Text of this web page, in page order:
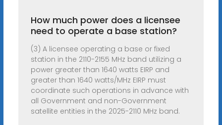
How much power does a licensee
need to operate a base station?
(3) A licensee operating a base or fixed
station in the 2110-2155 MHz band utilizing a
power greater than 1640 watts EIRP and
greater than 1640 watts/MHz EIRP must
coordinate such operations in advance with
all Government and non-Government
satellite entities in the 2025-2110 MHz band.